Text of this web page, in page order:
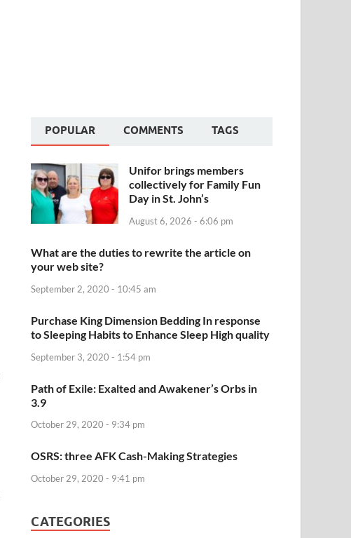
POPULAR COMMENTS TAGS
Unifor brings members
collectively for Family Fun
Day in St. John’s
August 6, 2026 - 6:06 pm
What are the duties to rewrite the article on
your web site?
September 2, 2020 - 10:45 am
Purchase King Dimension Bedding In response
to Sleeping Habits to Enhance Sleep High quality
September 3, 2020 - 1:54 pm
Path of Exile: Exalted and Awakener’s Orbs in
3.9
October 29, 2020 - 9:34 pm
OSRS: three AFK Cash-Making Strategies
October 29, 2020 - 9:41 pm
CATEGORIES